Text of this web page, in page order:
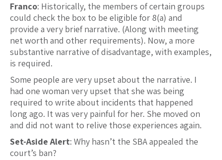
Franco: Historically, the members of certain groups
could check the box to be eligible for 8(a) and
provide a very brief narrative. (Along with meeting
net worth and other requirements). Now, a more
substantive narrative of disadvantage, with examples,
is required.
Some people are very upset about the narrative. I
had one woman very upset that she was being
required to write about incidents that happened
long ago. It was very painful for her. She moved on
and did not want to relive those experiences again.
Set-Aside Alert: Why hasn’t the SBA appealed the
court’s ban?